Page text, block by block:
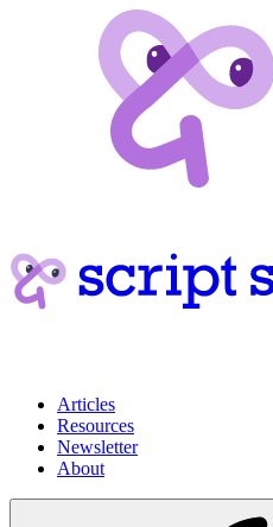
Articles
Resources
Newsletter
About